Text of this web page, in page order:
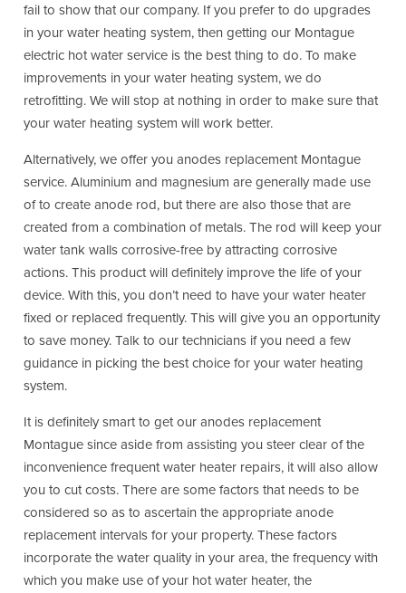
fail to show that our company. If you prefer to do upgrades
in your water heating system, then getting our Montague
electric hot water service is the best thing to do. To make
improvements in your water heating system, we do
retrofitting. We will stop at nothing in order to make sure that
your water heating system will work better.
Alternatively, we offer you anodes replacement Montague
service. Aluminium and magnesium are generally made use
of to create anode rod, but there are also those that are
created from a combination of metals. The rod will keep your
water tank walls corrosive-free by attracting corrosive
actions. This product will definitely improve the life of your
device. With this, you don’t need to have your water heater
fixed or replaced frequently. This will give you an opportunity
to save money. Talk to our technicians if you need a few
guidance in picking the best choice for your water heating
system.
It is definitely smart to get our anodes replacement
Montague since aside from assisting you steer clear of the
inconvenience frequent water heater repairs, it will also allow
you to cut costs. There are some factors that needs to be
considered so as to ascertain the appropriate anode
replacement intervals for your property. These factors
incorporate the water quality in your area, the frequency with
which you make use of your hot water heater, the